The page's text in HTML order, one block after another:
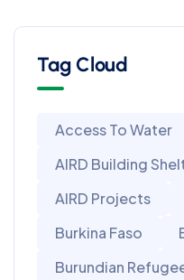
Tag Cloud
Access To Water
AIRD Building
AIRD Projects
Burkina Faso
Burundian